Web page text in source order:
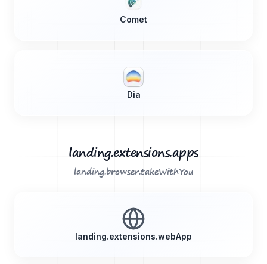
Comet
Dia
landing.extensions.apps
landing.browser.takeWithYou
landing.extensions.webApp